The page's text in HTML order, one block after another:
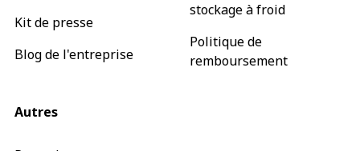
Kit de presse
Blog de l'entreprise
stockage à froid
Politique de
remboursement
Autres